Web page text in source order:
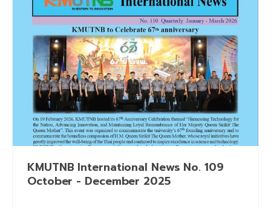
KMUTNB International News No. 109
October - December 2025